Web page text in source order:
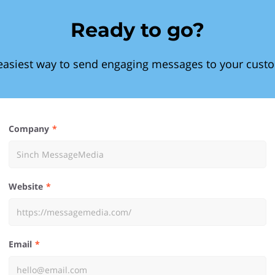
Ready to go?
way to send engaging messages to your
Company
Website
Email